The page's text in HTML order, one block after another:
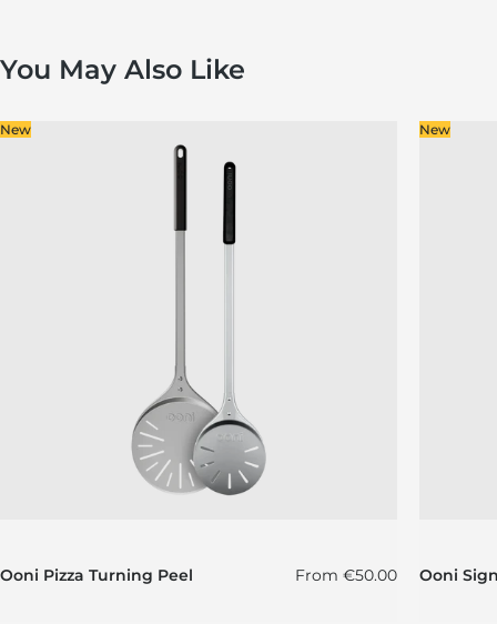
You May Also Like
New
Ooni Pizza Turning Peel Regular price
From€50.00
New
Ooni